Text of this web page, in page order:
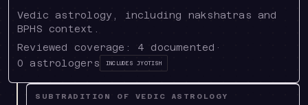
Vedic astrology, including nakshatras and
BPHS context.
Reviewed coverage: 4 documented ·
0
astrologers Includes Jyotish
SUBTRADITION OF VEDIC ASTROLOGY